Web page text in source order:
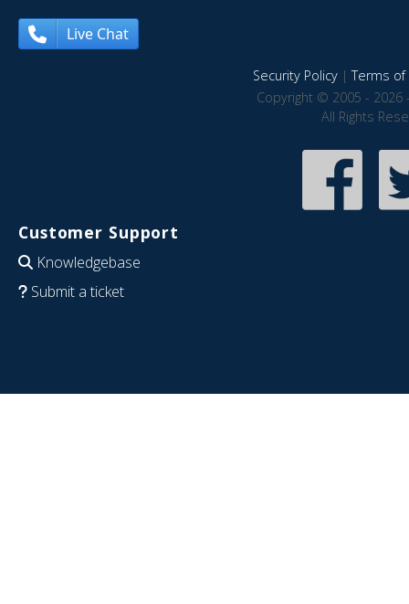
Live Chat
Security Policy|Terms of
Copyright © 2005 - 2026
All Rights
Customer Support
Knowledgebase
Submit a ticket